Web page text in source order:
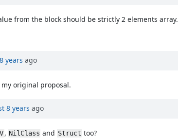
from the block should be strictly 2 elements array.
years ago
original proposal.
8 years ago
, NilClass and Struct too?